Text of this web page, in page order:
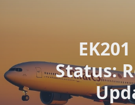
Status: